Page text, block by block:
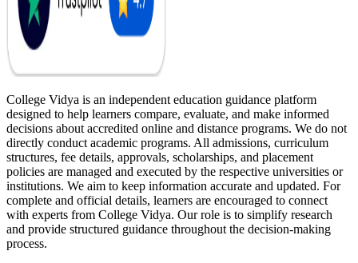
College Vidya is an independent education guidance platform
designed to help learners compare, evaluate, and make informed
decisions about accredited online and distance programs. We do not
directly conduct academic programs. All admissions, curriculum
structures, fee details, approvals, scholarships, and placement
policies are managed and executed by the respective universities or
institutions. We aim to keep information accurate and updated. For
complete and official details, learners are encouraged to connect
with experts from College Vidya. Our role is to simplify research
and provide structured guidance throughout the decision-making
process.